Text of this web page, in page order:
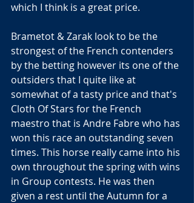
which I think is a great price.
Brametot & Zarak look to be the
strongest of the French contenders
by the betting however its one of the
outsiders that I quite like at
somewhat of a tasty price and that's
Cloth Of Stars for the French
maestro that is Andre Fabre who has
won this race an outstanding seven
times. This horse really came into his
own throughout the spring with wins
in Group contests. He was then
given a rest until the Autumn for a